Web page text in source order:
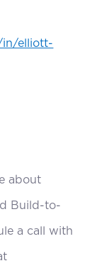
in/elliott-
about
Build-to-
a call with